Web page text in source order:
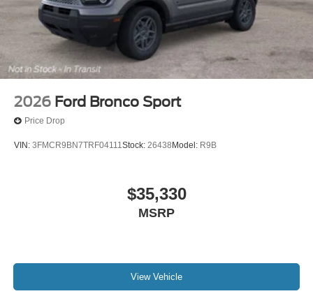
2026 Ford Bronco Sport
Price Drop
VIN: 3FMCR9BN7TRF04111Stock: 26438 Model: R9B
$35,330
MSRP
View Vehicle